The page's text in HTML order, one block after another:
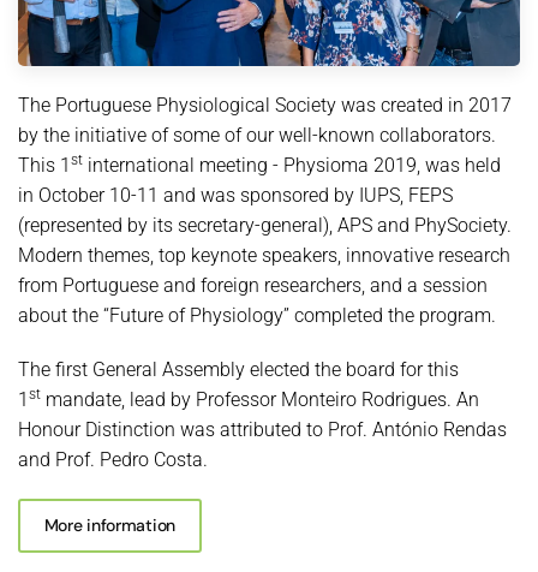
The Portuguese Physiological Society was created in 2017
by the initiative of some of our well-known collaborators.
This 1 st international meeting - Physioma 2019, was held
in October 10-11 and was sponsored by IUPS, FEPS
(represented by its secretary-general), APS and PhySociety.
Modern themes, top keynote speakers, innovative research
from Portuguese and foreign researchers, and a session
about the “Future of Physiology” completed the program.
The first General Assembly elected the board for this
1 st mandate, lead by Professor Monteiro Rodrigues. An
Honour Distinction was attributed to Prof. António Rendas
and Prof. Pedro Costa.
More information